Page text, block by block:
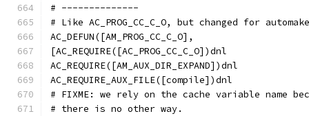
# --------------
# Like AC_PROG_CC_C_O, but changed for
AC_DEFUN([AM_PROG_CC_C_O],
[AC_REQUIRE([AC_PROG_CC_C_O])dnl
AC_REQUIRE([AM_AUX_DIR_EXPAND])dnl
AC_REQUIRE_AUX_FILE([compile])dnl
# FIXME: we rely on the cache variable name
# there is no other way.